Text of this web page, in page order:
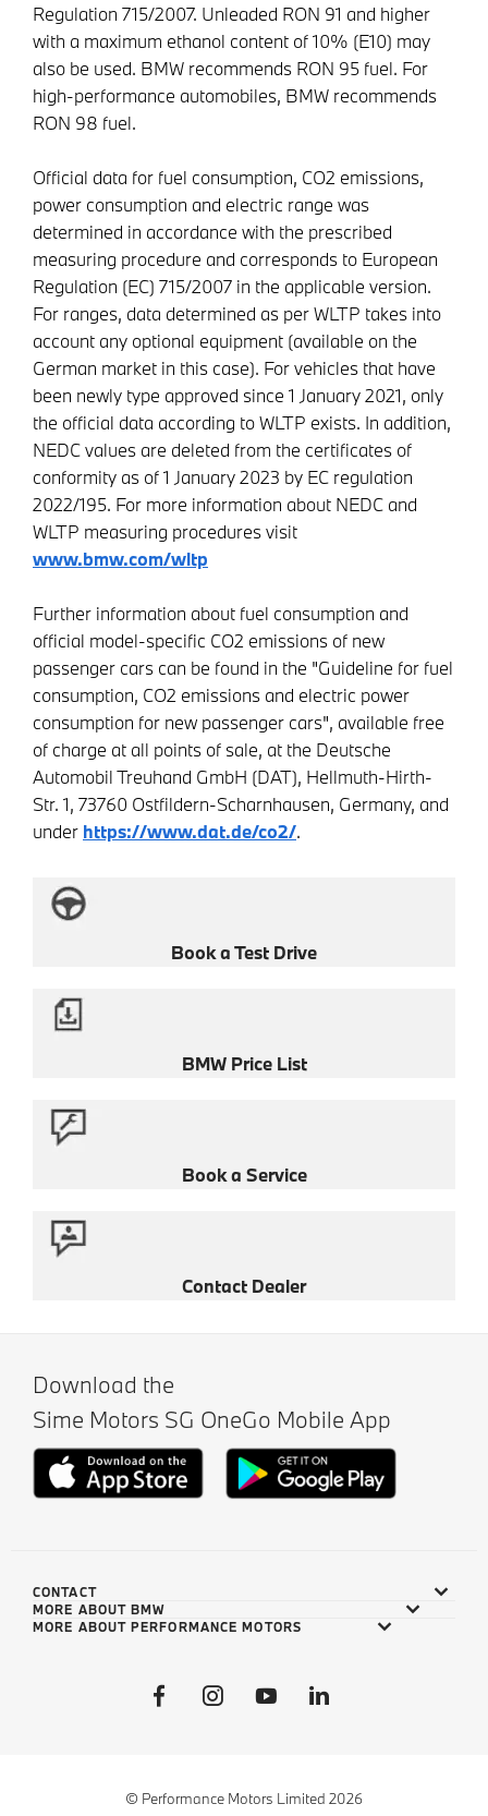
Regulation 715/2007. Unleaded RON 91 and higher
with a maximum ethanol content of 10% (E10) may
also be used. BMW recommends RON 95 fuel. For
high-performance automobiles, BMW recommends
RON 98 fuel.
Official data for fuel consumption, CO2 emissions,
power consumption and electric range was
determined in accordance with the prescribed
measuring procedure and corresponds to European
Regulation (EC) 715/2007 in the applicable version.
For ranges, data determined as per WLTP takes into
account any optional equipment (available on the
German market in this case). For vehicles that have
been newly type approved since 1 January 2021, only
the official data according to WLTP exists. In addition,
NEDC values are deleted from the certificates of
conformity as of 1 January 2023 by EC regulation
2022/195. For more information about NEDC and
WLTP measuring procedures visit
www.bmw.com/wltp
Further information about fuel consumption and
official model-specific CO2 emissions of new
passenger cars can be found in the "Guideline for fuel
consumption, CO2 emissions and electric power
consumption for new passenger cars", available free
of charge at all points of sale, at the Deutsche
Automobil Treuhand GmbH (DAT), Hellmuth-Hirth-
Str. 1, 73760 Ostfildern-Scharnhausen, Germany, and
under https://www.dat.de/co2/.
Book a Test Drive
BMW Price List
Book a Service
Contact Dealer
Download the
Sime Motors SG OneGo Mobile App
CONTACT
MORE ABOUT BMW
MORE ABOUT PERFORMANCE MOTORS
© Performance Motors Limited 2026